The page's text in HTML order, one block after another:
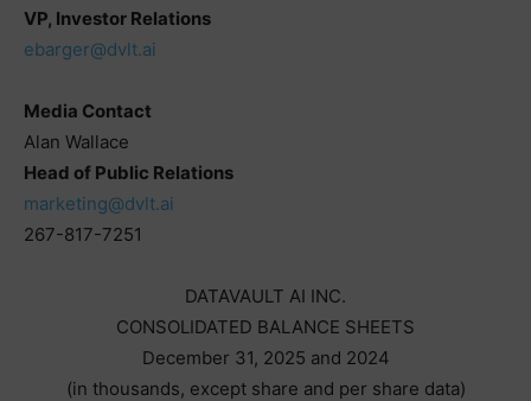
VP, Investor Relations
ebarger@dvlt.ai
Media Contact
Alan Wallace
Head of Public Relations
marketing@dvlt.ai
267-817-7251
DATAVAULT AI INC.
CONSOLIDATED BALANCE SHEETS
December 31, 2025 and 2024
(in thousands, except share and per share data)